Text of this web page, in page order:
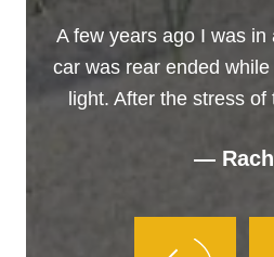
A few years ago I was in
car was rear ended
light. After the stress of
—